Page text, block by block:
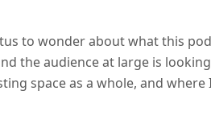
an identity crisis
to wonder about what this
the audience at large is
space as a whole, and where